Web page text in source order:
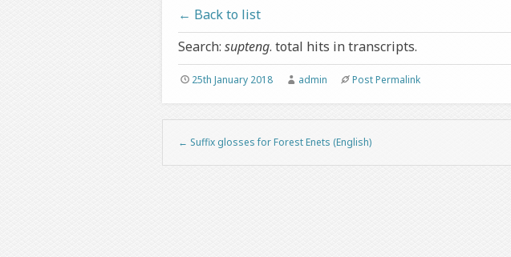
← Back to list
Search: supteng. total hits in transcripts.
25th January 2018 admin Post Permalink
Post navigation
← Suffix glosses for Forest Enets (English)